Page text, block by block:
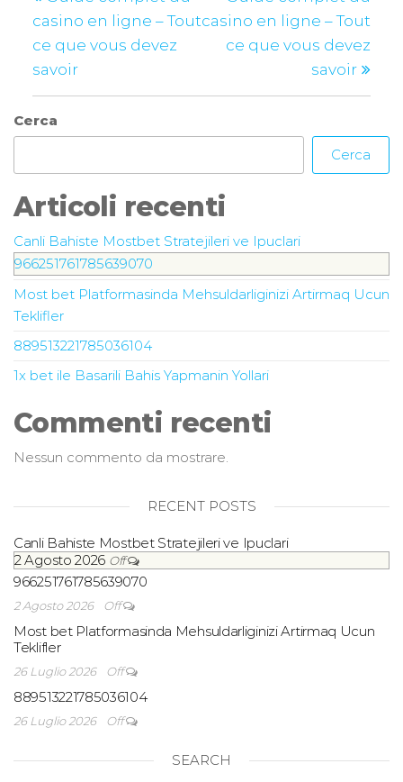
casino en ligne – Tout
ce que vous devez
savoir
casino en ligne – Tout
ce que vous devez
savoir
Cerca
Cerca
Articoli recenti
Canli Bahiste Mostbet Stratejileri ve Ipuclari
966251761785639070
Most bet Platformasinda Mehsuldarliginizi Artirmaq Ucun
Teklifler
889513221785036104
1x bet ile Basarili Bahis Yapmanin Yollari
Commenti recenti
Nessun commento da mostrare.
RECENT POSTS
Canli Bahiste Mostbet Stratejileri ve Ipuclari
2 Agosto 2026 Off
966251761785639070
2 Agosto 2026 Off
Most bet Platformasinda Mehsuldarliginizi Artirmaq Ucun
Teklifler
26 Luglio 2026 Off
889513221785036104
26 Luglio 2026 Off
SEARCH